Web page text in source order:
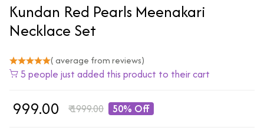
Kundan Red Pearls Meenakari
Necklace Set
( average from reviews)
5 people just added this product to their cart
999.00 ₹1999.00 50% Off